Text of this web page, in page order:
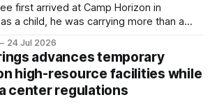
first arrived at Camp Horizon in
a child, he was carrying more than a
suitcase. He was a cancer survivor still
treatments that had reshaped his
24 Jul 2026
advances temporary
high-resource facilities while
center regulations